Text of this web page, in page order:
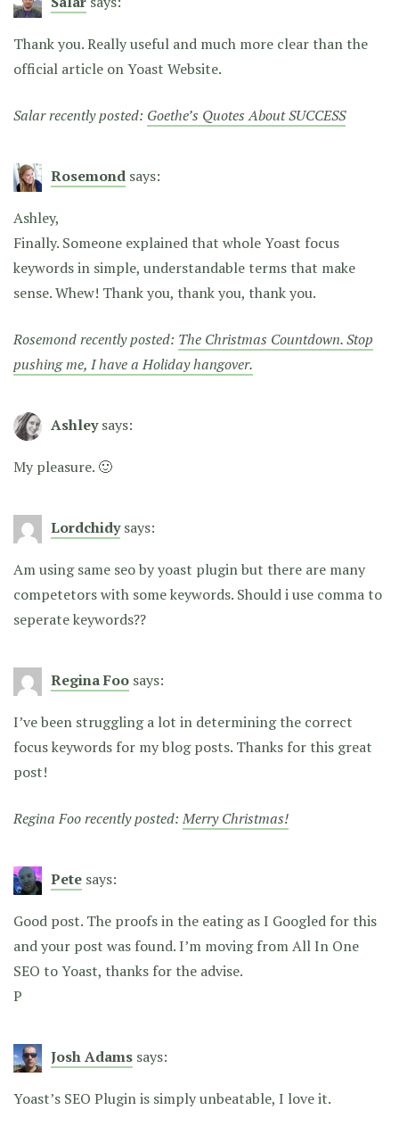
Thank you. Really useful and much more clear than the
official article on Yoast Website.
Salar recently posted: Goethe’s Quotes About SUCCESS
Rosemond says:
Ashley,
Finally. Someone explained that whole Yoast focus
keywords in simple, understandable terms that make
sense. Whew! Thank you, thank you, thank you.
Rosemond recently posted: The Christmas Countdown. Stop
pushing me, I have a Holiday hangover.
Ashley says:
My pleasure. 🙂
Lordchidy says:
Am using same seo by yoast plugin but there are many
competetors with some keywords. Should i use comma to
seperate keywords??
Regina Foo says:
I’ve been struggling a lot in determining the correct
focus keywords for my blog posts. Thanks for this great
post!
Regina Foo recently posted:Merry Christmas!
Pete says:
Good post. The proofs in the eating as I Googled for this
and your post was found. I’m moving from All In One
SEO to Yoast, thanks for the advise.
P
Josh Adams says:
Yoast’s SEO Plugin is simply unbeatable, I love it.